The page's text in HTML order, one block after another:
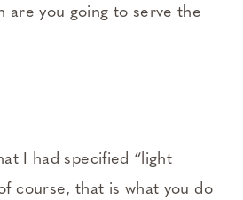
are you going to serve the
I had specified “light
course, that is what you do